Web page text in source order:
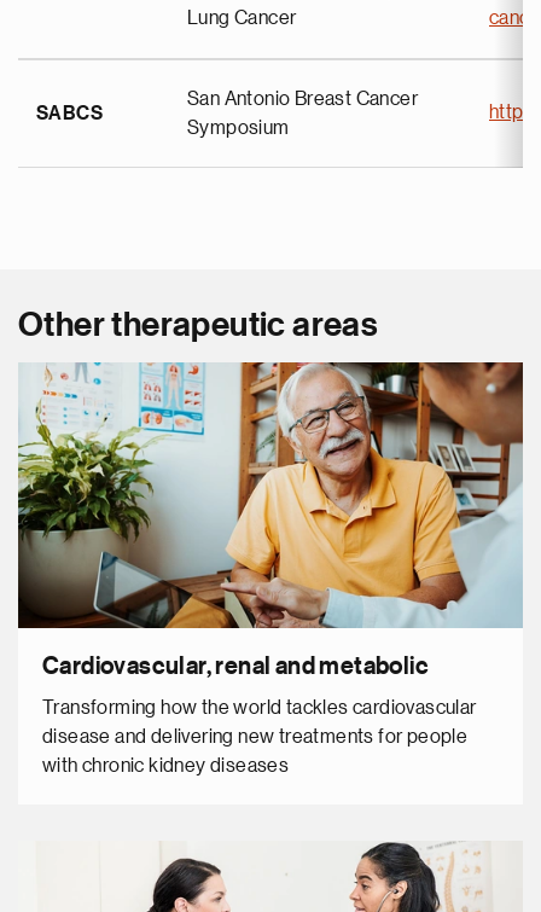
Lung Cancer
SABCS
San Antonio Breast Cancer
Symposium
Other therapeutic areas
Cardiovascular, renal and metabolic
Transforming how the world tackles cardiovascular
disease and delivering new treatments for people
with chronic kidney diseases